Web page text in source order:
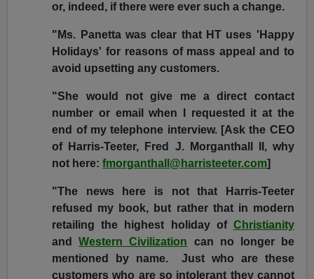
or, indeed, if there were ever such a change.
"Ms. Panetta was clear that HT uses 'Happy
Holidays' for reasons of mass appeal and to
avoid upsetting any customers.
"She would not give me a direct contact
number or email when I requested it at the
end of my telephone interview. [Ask the CEO
of Harris-Teeter, Fred J. Morganthall II, why
not here:fmorganthall@harristeeter.com]
"The news here is not that Harris-Teeter
refused my book, but rather that in modern
retailing the highest holiday of Christianity
andWestern Civilization can no longer be
mentioned by name. Just who are these
customers who are so intolerant they cannot